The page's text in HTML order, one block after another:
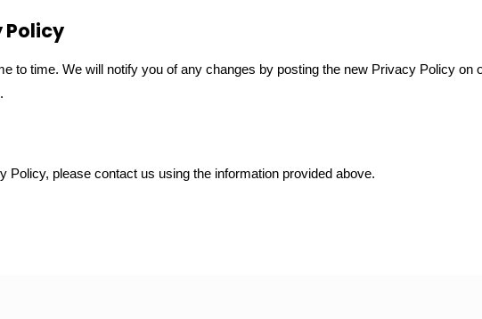
Policy
to time. We will notify you of any changes by posting the new Privacy Policy on
Policy, please contact us using the information provided above.